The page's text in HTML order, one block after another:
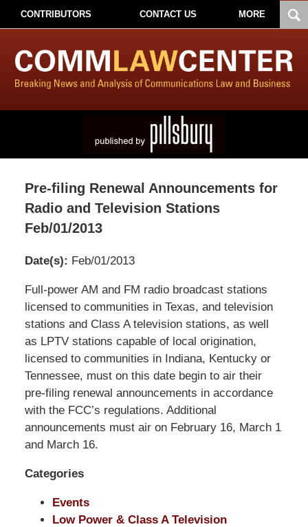
CONTRIBUTORS CONTACT US MORE
Pre-filing Renewal Announcements for
Radio and Television Stations
Feb/01/2013
Date(s): Feb/01/2013
Pillsbury
Winthrop
Shaw
Pittman
LLP
-
Washington,
DC
Office
1200
St
Washington,
Full-power AM and FM radio broadcast stations
licensed to communities in Texas, and television
stations and Class A television stations, as well
as LPTV stations capable of local origination,
licensed to communities in Indiana, Kentucky or
Tennessee, must on this date begin to air their
pre-filing renewal announcements in accordance
with the FCC’s regulations. Additional
announcements must air on February 16, March 1
and March 16.
Categories
Events
Low Power & Class A Television